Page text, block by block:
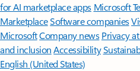
for AI marketplace apps Microsoft
MarketplaceSoftware companies
MicrosoftCompany news Privacy
and inclusion Accessibility
English (United States)